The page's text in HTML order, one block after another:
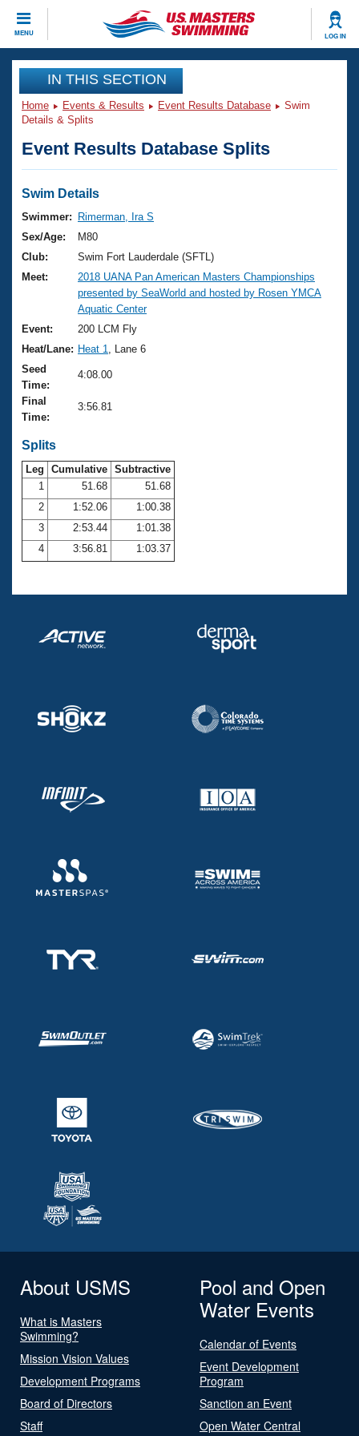
MENU LOG IN
CLOSE
Training
Workout Library
Articles And Videos
Swimming 101
Training Plans
Swimming Guides
Video Stroke Analysis
Club Finder
Workout Tracking
Events
Virtual And Fitness Events
2026 Summer Nationals
National Championships
Results And Rankings
Records
Eligibility Policy
Club Finder
Workout Library
About Us
What Is Masters Swimming?
USMS Community
Logo Merchandise
Membership Benefits
Open Water Central
Club Central
Coach Central
Join
IN THIS SECTION
Home Events & Results Event Results Database
Swim
Details & Splits
Event Results Database Splits
Swim Details
Swimmer:
Rimerman, Ira S
Sex/Age:
M80
Club:
Swim Fort Lauderdale (SFTL)
Meet:
2018 UANA Pan American Masters Championships
presented by SeaWorld and hosted by Rosen YMCA
Aquatic Center
Event:
200 LCM Fly
Heat/Lane: Heat 1
, Lane 6
Seed
Time:
4:08.00
Final
Time:
3:56.81
Splits
Leg Cumulative Subtractive
1
51.68
51.68
2
1:52.06
1:00.38
3
2:53.44
1:01.38
4
3:56.81 1:03.37
About USMS
What is Masters
Swimming?
Mission Vision Values
Development Programs
Board of Directors
Staff
Pool and Open
Water Events
Calendar of Events
Event Development
Program
Sanction an Event
Open Water Central